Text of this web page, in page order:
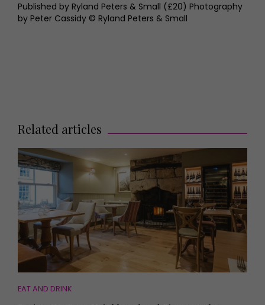
Published by Ryland Peters & Small (£20) Photography
by Peter Cassidy © Ryland Peters & Small
Related articles
EAT AND DRINK